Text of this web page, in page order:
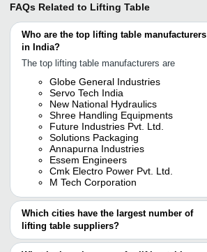
FAQs Related to Lifting Table
Who are the top lifting table manufacturers
in India?
The top lifting table manufacturers are
Globe General Industries
Servo Tech India
New National Hydraulics
Shree Handling Equipments
Future Industries Pvt. Ltd.
Solutions Packaging
Annapurna Industries
Essem Engineers
Cmk Electro Power Pvt. Ltd.
M Tech Corporation
Which cities have the largest number of
lifting table suppliers?
The Cities are